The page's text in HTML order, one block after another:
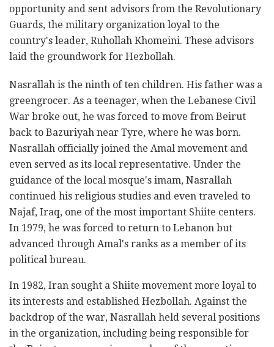
opportunity and sent advisors from the Revolutionary
Guards, the military organization loyal to the
country's leader, Ruhollah Khomeini. These advisors
laid the groundwork for Hezbollah.
Nasrallah is the ninth of ten children. His father was a
greengrocer. As a teenager, when the Lebanese Civil
War broke out, he was forced to move from Beirut
back to Bazuriyah near Tyre, where he was born.
Nasrallah officially joined the Amal movement and
even served as its local representative. Under the
guidance of the local mosque's imam, Nasrallah
continued his religious studies and even traveled to
Najaf, Iraq, one of the most important Shiite centers.
In 1979, he was forced to return to Lebanon but
advanced through Amal's ranks as a member of its
political bureau.
In 1982, Iran sought a Shiite movement more loyal to
its interests and established Hezbollah. Against the
backdrop of the war, Nasrallah held several positions
in the organization, including being responsible for